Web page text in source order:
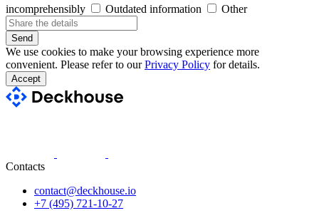
incomprehensibly
Outdated information Other
Send
We use cookies to make your browsing experience more
convenient. Please refer to ourPrivacy Policy for details.
Accept
Contacts
contact@deckhouse.io
+7 (495) 721-10-27